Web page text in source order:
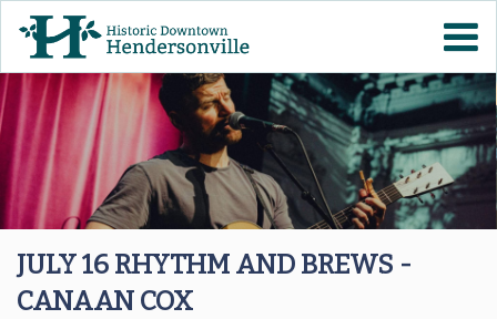
content
VISIT DOWNTOWN
EVENTS
ABOUT
DOWNTOWN RESOURCES
JULY 16 RHYTHM AND BREWS -
CANAAN COX